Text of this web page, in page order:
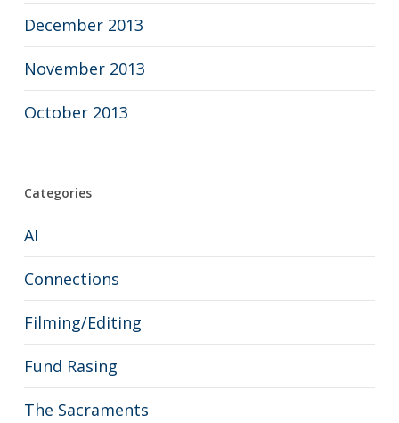
December 2013
November 2013
October 2013
Categories
AI
Connections
Filming/Editing
Fund Rasing
The Sacraments